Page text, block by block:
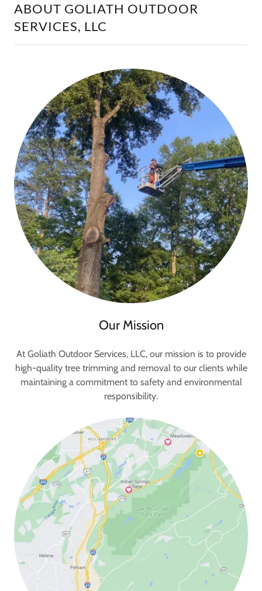
ABOUT GOLIATH OUTDOOR
SERVICES, LLC
Our Mission
At Goliath Outdoor Services, LLC, our mission is to provide
high-quality tree trimming and removal to our clients while
maintaining a commitment to safety and environmental
responsibility.